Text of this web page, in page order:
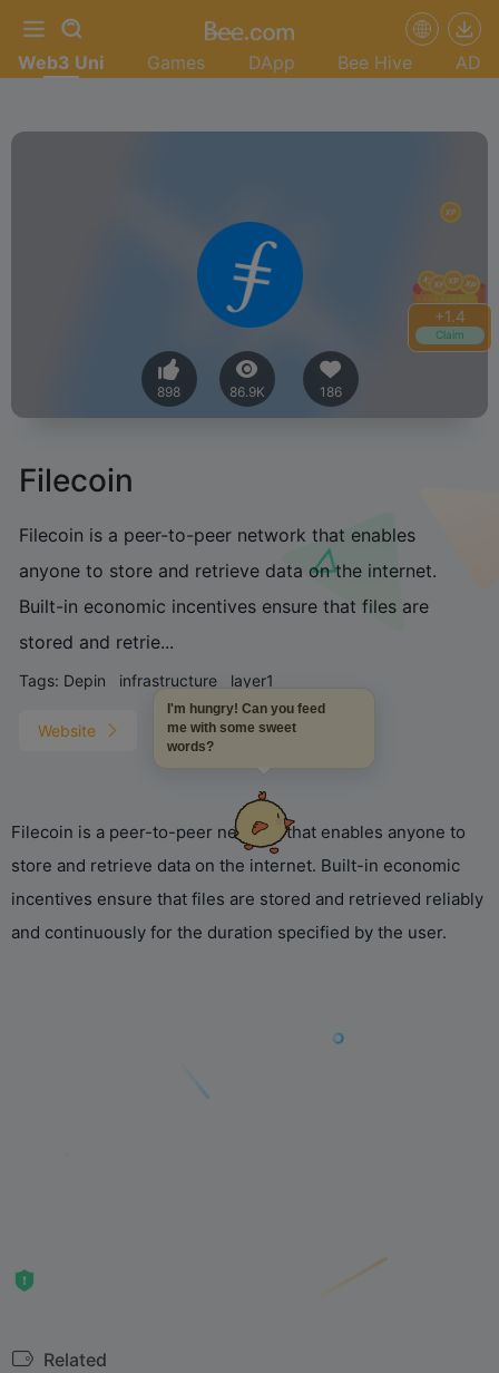
+1.4
Claim
Web3 Uni Games DApp Bee Hive AD
898 86.9K 186
Filecoin
Filecoin is a peer-to-peer network that enables
anyone to store and retrieve data on the internet.
Built-in economic incentives ensure that files are
stored and retrie...
Tags: Depin infrastructure layer1
Website
Filecoin is a peer-to-peer network that enables anyone to
store and retrieve data on the internet. Built-in economic
incentives ensure that files are stored and retrieved reliably
and continuously for the duration specified by the user.
Related
I'm hungry! Can you feed
me with some sweet
words?